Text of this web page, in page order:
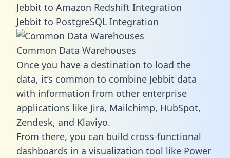
Jebbit to Amazon Redshift Integration
Jebbit to PostgreSQL Integration
Common Data Warehouses
Once you have a destination to load the
data, it’s common to combine Jebbit data
with information from other enterprise
applications like Jira, Mailchimp, HubSpot,
Zendesk, and Klaviyo.
From there, you can build cross-functional
dashboards in a visualization tool like Power